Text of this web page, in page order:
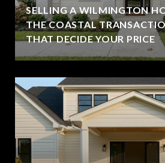
SELLING A WILMINGTON
THE COASTAL
THAT DECIDE YOUR PRICE